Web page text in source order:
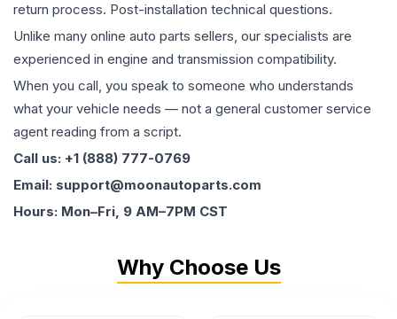
return process. Post-installation technical questions.
Unlike many online auto parts sellers, our specialists are
experienced in engine and transmission compatibility.
When you call, you speak to someone who understands
what your vehicle needs — not a general customer service
agent reading from a script.
Call us: +1 (888) 777-0769
Email: support@moonautoparts.com
Hours: Mon–Fri, 9 AM–7PM CST
Why Choose Us